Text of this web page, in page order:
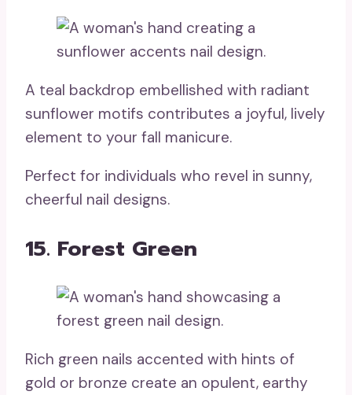
A teal backdrop embellished with radiant
sunflower motifs contributes a joyful, lively
element to your fall manicure.
Perfect for individuals who revel in sunny,
cheerful nail designs.
15. Forest Green
Rich green nails accented with hints of
gold or bronze create an opulent, earthy